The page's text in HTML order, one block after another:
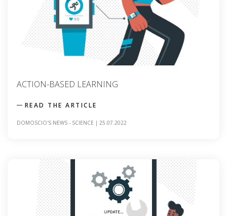
ACTION-BASED LEARNING
READ THE ARTICLE
DOMOSCIO'S NEWS - SCIENCE | 25.07.2022